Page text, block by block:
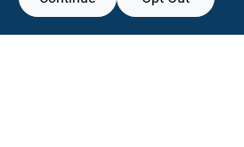
View Store